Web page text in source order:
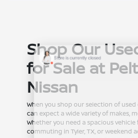
Shop Our
for Sale at
Nissan
When you shop our selection of used
can expect a wide variety of makes,
Whether you need a spacious vehicle
commuting in Tyler, TX, or weekend